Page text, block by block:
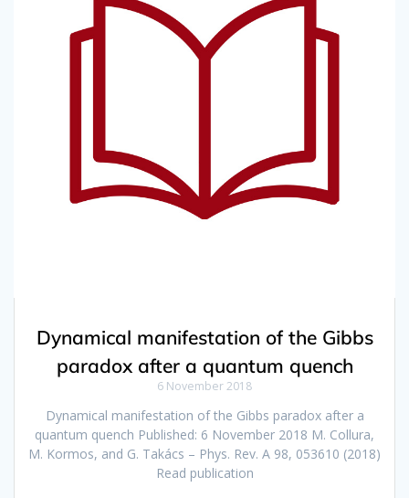
Dynamical manifestation of the Gibbs
paradox after a quantum quench
6 November 2018
Dynamical manifestation of the Gibbs paradox after a
quantum quench Published: 6 November 2018 M. Collura,
M. Kormos, and G. Takács – Phys. Rev. A 98, 053610 (2018)
Read publication